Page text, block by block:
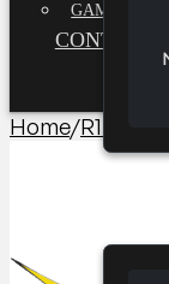
GAME
CONTACT
Home/R1